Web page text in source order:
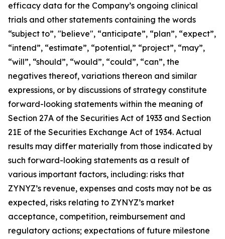
efficacy data for the Company’s ongoing clinical
trials and other statements containing the words
“subject to”, "believe", “anticipate”, “plan”, “expect”,
“intend”, “estimate”, “potential,” “project”, “may”,
“will”, “should”, “would”, “could”, “can”, the
negatives thereof, variations thereon and similar
expressions, or by discussions of strategy constitute
forward-looking statements within the meaning of
Section 27A of the Securities Act of 1933 and Section
21E of the Securities Exchange Act of 1934. Actual
results may differ materially from those indicated by
such forward-looking statements as a result of
various important factors, including: risks that
ZYNYZ’s revenue, expenses and costs may not be as
expected, risks relating to ZYNYZ’s market
acceptance, competition, reimbursement and
regulatory actions; expectations of future milestone